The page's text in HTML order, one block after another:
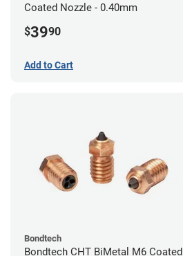
Coated Nozzle - 0.40mm
$3990
Add to Cart
Bondtech
Bondtech CHT BiMetal M6 Coated